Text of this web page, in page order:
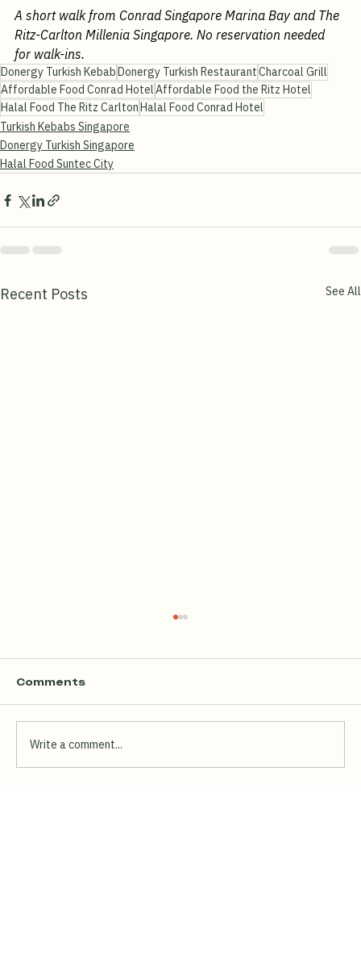
A short walk from Conrad Singapore Marina Bay and The
Ritz-Carlton Millenia Singapore. No reservation needed
for walk-ins.
Donergy Turkish KebabDonergy Turkish Restaurant Charcoal Grill
Affordable Food Conrad HotelAffordable Food the Ritz Hotel
Halal Food The Ritz Carlton
Turkish Kebabs Singapore
Donergy Turkish Singapore